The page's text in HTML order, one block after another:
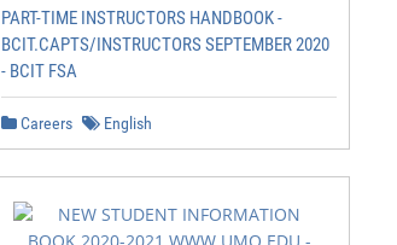
PART-TIME INSTRUCTORS HANDBOOK -
BCIT.CAPTS/INSTRUCTORS SEPTEMBER 2020
- BCIT FSA
Careers English